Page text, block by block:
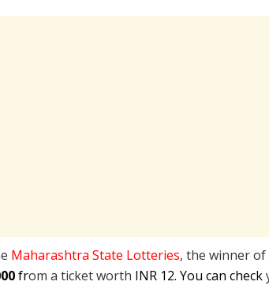
Maharashtra State Lotteries, the winner of
from a ticket worth INR 12. You can check